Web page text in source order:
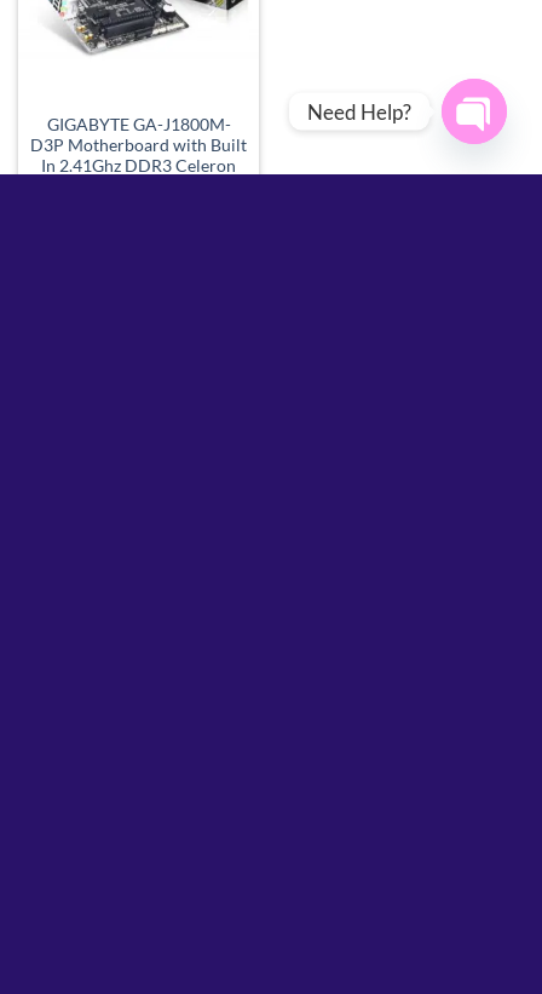
GIGABYTE GA-J1800M-
D3P Motherboard with Built
In 2.41Ghz DDR3 Celeron
Need Help?